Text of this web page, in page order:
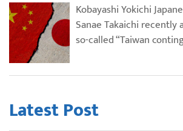
Kobayashi Yokichi
Sanae Takaichi
so-called “Taiwan
Latest Post